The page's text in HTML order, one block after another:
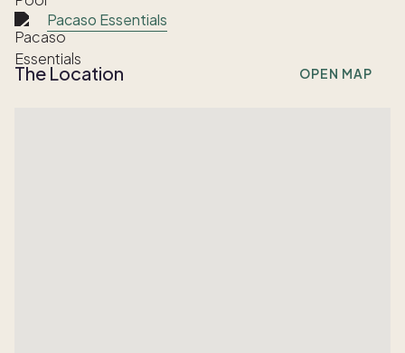
Pacaso Essentials
The Location OPEN MAP